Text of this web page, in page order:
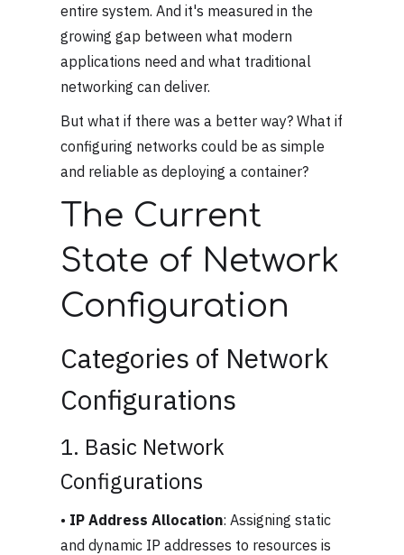
entire system. And it's measured in the
growing gap between what modern
applications need and what traditional
networking can deliver.
But what if there was a better way? What if
configuring networks could be as simple
and reliable as deploying a container?
The Current
State of Network
Configuration
Categories of Network
Configurations
1. Basic Network
Configurations
• IP Address Allocation: Assigning static
and dynamic IP addresses to resources is